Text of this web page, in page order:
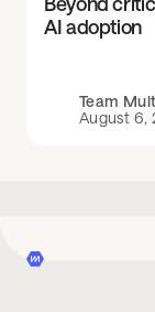
Beyond
AI adoption
Team
August 6,